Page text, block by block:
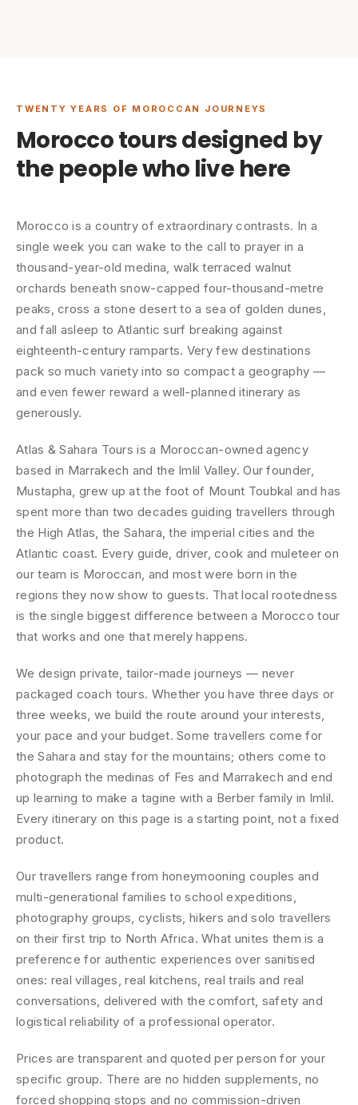
TWENTY YEARS OF MOROCCAN JOURNEYS
Morocco tours designed by
the people who live here
Morocco is a country of extraordinary contrasts. In a
single week you can wake to the call to prayer in a
thousand-year-old medina, walk terraced walnut
orchards beneath snow-capped four-thousand-metre
peaks, cross a stone desert to a sea of golden dunes,
and fall asleep to Atlantic surf breaking against
eighteenth-century ramparts. Very few destinations
pack so much variety into so compact a geography —
and even fewer reward a well-planned itinerary as
generously.
Atlas & Sahara Tours is a Moroccan-owned agency
based in Marrakech and the Imlil Valley. Our founder,
Mustapha, grew up at the foot of Mount Toubkal and has
spent more than two decades guiding travellers through
the High Atlas, the Sahara, the imperial cities and the
Atlantic coast. Every guide, driver, cook and muleteer on
our team is Moroccan, and most were born in the
regions they now show to guests. That local rootedness
is the single biggest difference between a Morocco tour
that works and one that merely happens.
We design private, tailor-made journeys — never
packaged coach tours. Whether you have three days or
three weeks, we build the route around your interests,
your pace and your budget. Some travellers come for
the Sahara and stay for the mountains; others come to
photograph the medinas of Fes and Marrakech and end
up learning to make a tagine with a Berber family in Imlil.
Every itinerary on this page is a starting point, not a fixed
product.
Our travellers range from honeymooning couples and
multi-generational families to school expeditions,
photography groups, cyclists, hikers and solo travellers
on their first trip to North Africa. What unites them is a
preference for authentic experiences over sanitised
ones: real villages, real kitchens, real trails and real
conversations, delivered with the comfort, safety and
logistical reliability of a professional operator.
Prices are transparent and quoted per person for your
specific group. There are no hidden supplements, no
forced shopping stops and no commission-driven